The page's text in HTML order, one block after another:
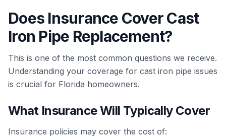
Does Insurance Cover Cast
Iron Pipe Replacement?
This is one of the most common questions we receive.
Understanding your coverage for cast iron pipe issues
is crucial for Florida homeowners.
What Insurance Will Typically Cover
Insurance policies may cover the cost of: